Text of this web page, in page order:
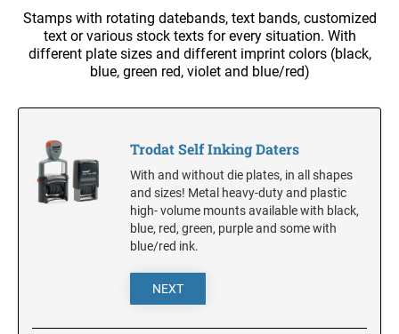
ACRYLIC AWARDS
LEATHERETTE GIFT ITEMS
TRODAT MAXLIGHT PRE-INKED STAMPS
XSTAMPER PRE-INKED STAMPS
Professional Dater
TRODAT NON SELF INKING DATERS
Dial-A-Phrase Stamp With Date
TRODAT NUMBERERS
Professional Line - Self Inking Numberers
Classic Line - Non Self Inking Numberers
XSTAMPER CUSTOM PRE-INKED DATERS
Name Badges, Tags, Plates, Desk & Wall Signs
NAME BADGES
Engraved Badges
DESK HOLDERS W/PLATES
Designer Plate approx 3" x 7"
WALL HOLDERS W/PLATES
Stencils
ALABAMA
Stamp Accessories
TRODAT / IDEAL RE-FILL INK
TRODAT/IDEAL (REPLACEMENT PADS)
Specialty Inks, Epoxy Inks, RibType and Pads
Premier Acrylic Awards Catalog
Stamps with rotating datebands, text bands, customized
text or various stock texts for every situation. With
different plate sizes and different imprint colors (black,
blue, green red, violet and blue/red)
Trodat Self Inking Daters
With and without die plates, in all shapes
and sizes! Metal heavy-duty and plastic
high- volume mounts available with black,
blue, red, green, purple and some with
blue/red ink.
NEXT